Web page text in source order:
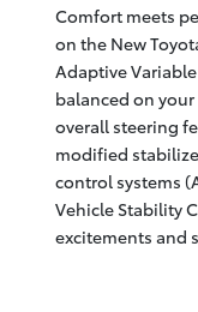
Comfort meets
on the New
Adaptive
balanced on
overall steering
modified
control systems
Vehicle Stability
excitements and